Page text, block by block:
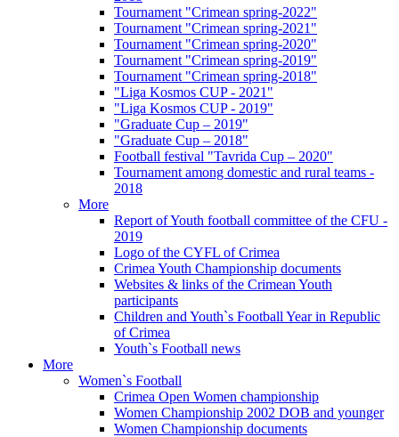
Tournament "Crimean spring-2022"
Tournament "Crimean spring-2021"
Tournament "Crimean spring-2020"
Tournament "Crimean spring-2019"
Tournament "Crimean spring-2018"
"Liga Kosmos CUP - 2021"
"Liga Kosmos CUP - 2019"
"Graduate Cup – 2019"
"Graduate Cup – 2018"
Football festival "Tavrida Cup – 2020"
Tournament among domestic and rural teams -
2018
More
Report of Youth football committee of the CFU -
2019
Logo of the CYFL of Crimea
Crimea Youth Championship documents
Websites & links of the Crimean Youth
participants
Children and Youth`s Football Year in Republic
of Crimea
Youth`s Football news
More
Women`s Football
Crimea Open Women championship
Women Championship 2002 DOB and younger
Women Championship documents